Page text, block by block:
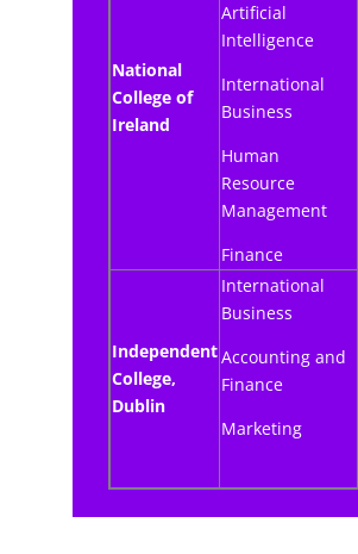
National
College of
Ireland
Artificial
Intelligence
International
Business
Human
Resource
Management
Finance
Independent
College,
Dublin
International
Business
Accounting and
Finance
Marketing